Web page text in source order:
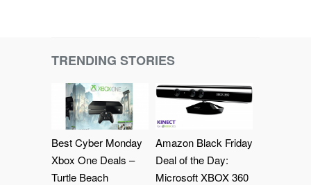
TRENDING STORIES
Best Cyber Monday
Xbox One Deals –
Turtle Beach
Amazon Black Friday
Deal of the Day:
Microsoft XBOX 360